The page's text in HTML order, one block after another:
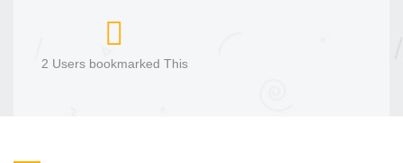
2 Users bookmarked This